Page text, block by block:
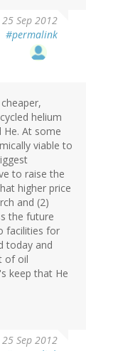
Sep 2012
#permalink
helium
He. At some
viable to
to raise the
higher price
and (2)
the future
facilities for
today and
of oil
keep that He
Sep 2012